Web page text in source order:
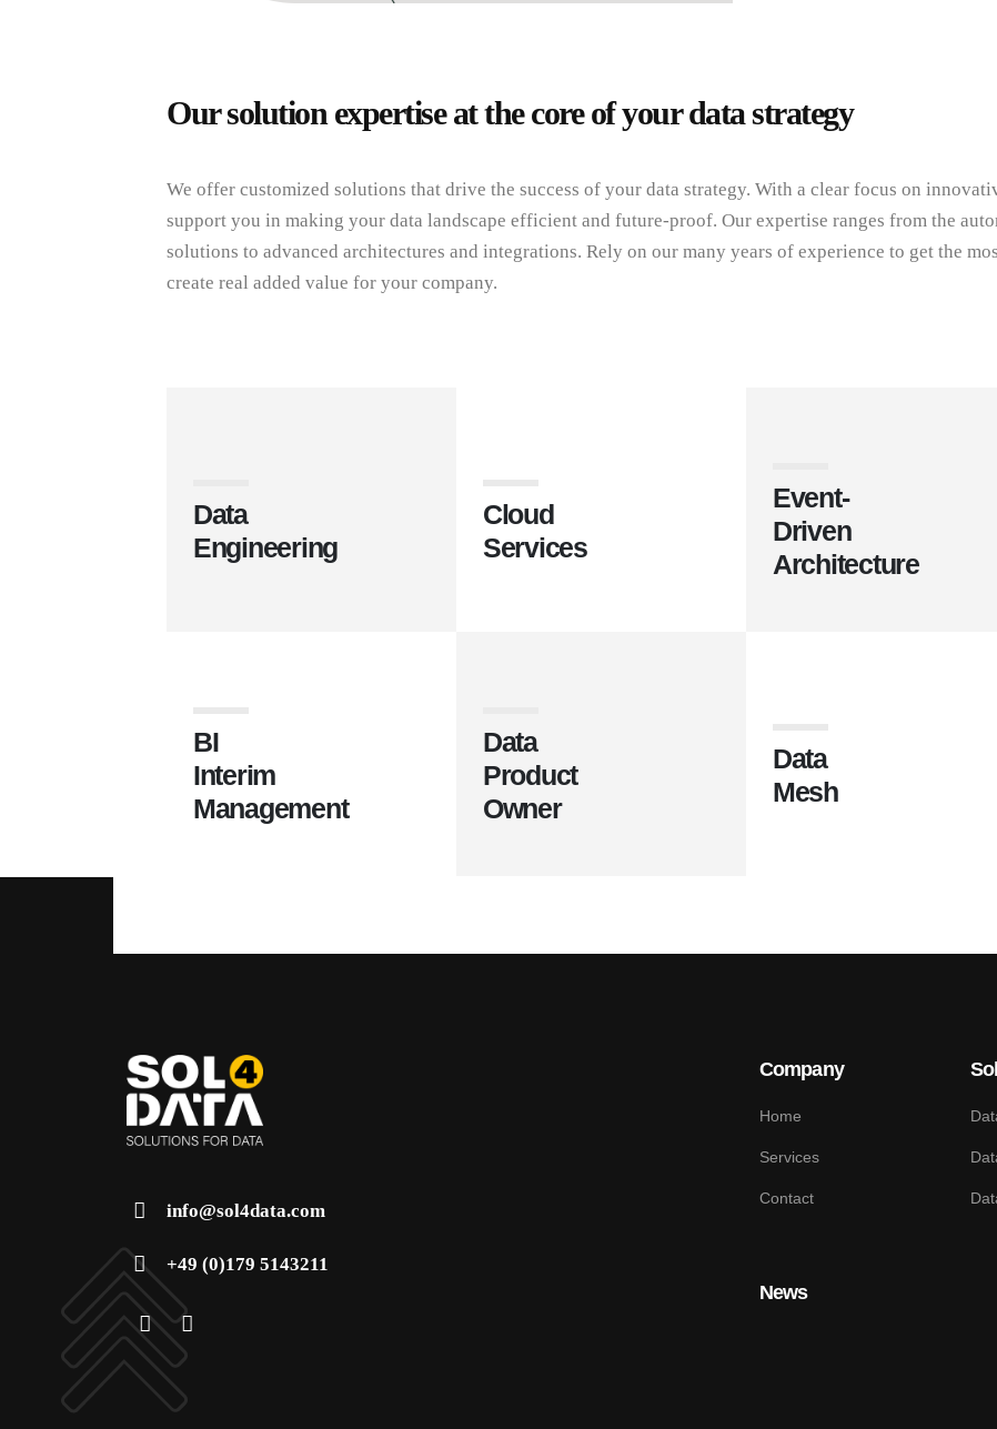
Our solution expertise at the core of your data strategy
We offer customized solutions that drive the success of your data strategy. With a clear focus on
support you in making your data landscape efficient and future-proof. Our expertise ranges from the
solutions to advanced architectures and integrations. Rely on our many years of experience to get the
create real added value for your company.
Data
Engineering
Cloud
Services
Event-
Driven
Architecture
BI
Interim
Management
Data
Product
Owner
Data
Mesh
info@sol4data.com
+49 (0)179 5143211
Company
Home
Services
Contact
News